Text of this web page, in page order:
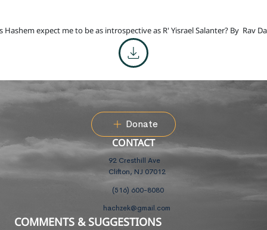
Hashem expect me to be as introspective as R' Yisrael Salanter? By Rav
Donate
CONTACT
92 Cresthill Ave
Clifton, NJ 07012
(516) 600-8080
hachzek@gmail.com
COMMENTS & SUGGESTIONS